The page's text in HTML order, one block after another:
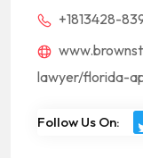
+1813428-
lawyer/florida-
Follow Us On: